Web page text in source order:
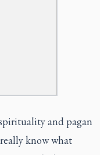
and pagan
know what